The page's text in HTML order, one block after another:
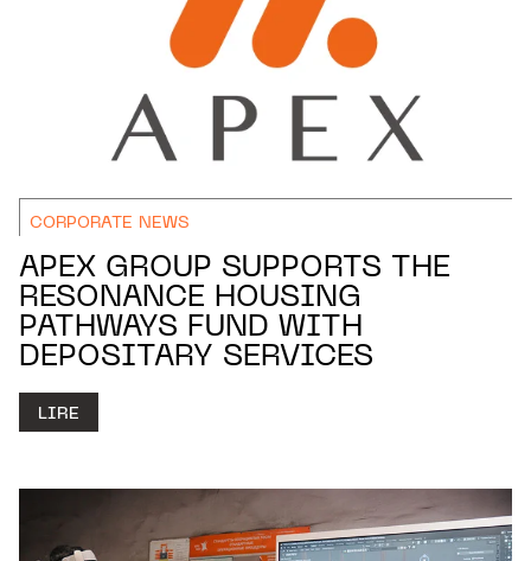
CORPORATE NEWS
APEX GROUP SUPPORTS THE
RESONANCE HOUSING
PATHWAYS FUND WITH
DEPOSITARY SERVICES
LIRE